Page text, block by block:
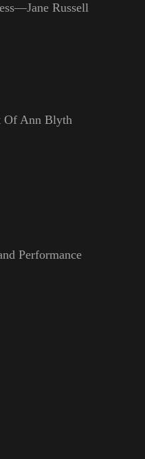
Russell
Of Ann Blyth
Performance